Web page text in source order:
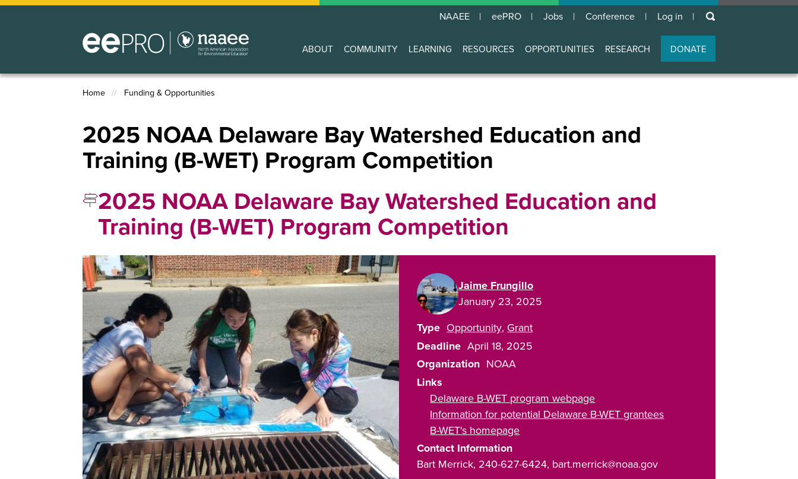
Skip
NAAEE eePRO Jobs Conference
User
account
menu
Log in keywords
Main
navigation
ABOUT COMMUNITY LEARNING RESOURCES OPPORTUNITIES RESEARCH DONATE
Breadcrumb
Home Funding & Opportunities
2025 NOAA Delaware Bay Watershed Education and
Training (B-WET) Program Competition
2025 NOAA Delaware Bay Watershed Education and
Training (B-WET) Program Competition
Jaime Frungillo
January 23, 2025
Type Opportunity Grant
Deadline April 18, 2025
Organization NOAA
Links
Delaware B-WET program webpage
Information for potential Delaware B-WET grantees
B-WET's homepage
Contact Information
Bart Merrick, 240-627-6424, bart.merrick@noaa.gov